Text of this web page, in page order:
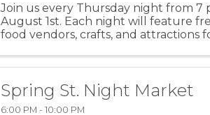
Join us every Thursday night from 7
August 1st. Each night will feature
food vendors, crafts, and attractions
Spring St. Night Market
6:00 PM - 10:00 PM